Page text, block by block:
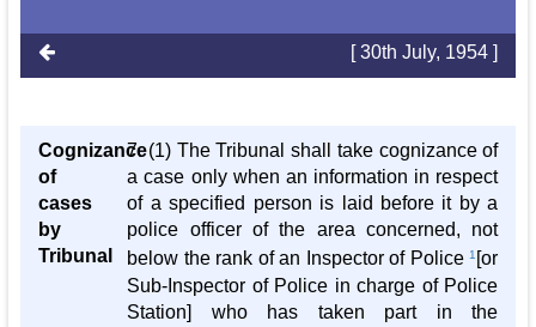
[ 30th July, 1954 ]
Cognizance
of
cases
by
Tribunal
7. (1) The Tribunal shall take cognizance of
a case only when an information in respect
of a specified person is laid before it by a
police officer of the area concerned, not
below the rank of an Inspector of Police1 [or
Sub-Inspector of Police in charge of Police
Station] who has taken part in the